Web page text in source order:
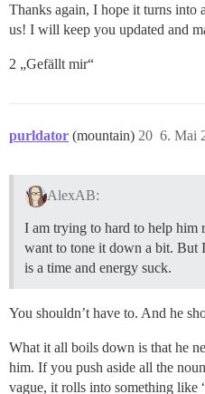
Thanks again, I hope it turns into
us! I will keep you updated and
2 „Gefällt mir“
purldator (mountain) 6. Mai
20
AlexAB:
I am trying to hard to help him
want to tone it down a bit. But
is a time and energy suck.
You shouldn’t have to. And he
What it all boils down is that he
him. If you push aside all the
vague, it rolls into something like